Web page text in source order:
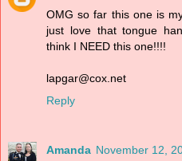
OMG so far this one is
just love that tongue
think I NEED this one!!!!
lapgar@cox.net
Reply
Amanda November 12,